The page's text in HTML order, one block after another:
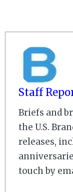
Staff
Briefs and
the U.S.
releases,
touch by